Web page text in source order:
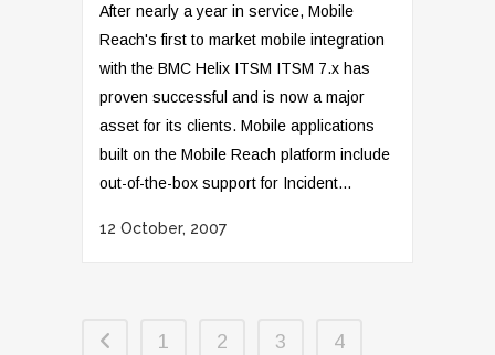
After nearly a year in service, Mobile
Reach's first to market mobile integration
with the BMC Helix ITSM ITSM 7.x has
proven successful and is now a major
asset for its clients. Mobile applications
built on the Mobile Reach platform include
out-of-the-box support for Incident...
12 October, 2007
1 2 3 4